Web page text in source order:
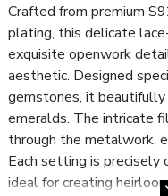
Crafted from premium
plating, this delicate
exquisite openwork
aesthetic. Designed
gemstones, it beautifully
emeralds. The intricate
through the metalwork,
Each setting is precisely
ideal for creating